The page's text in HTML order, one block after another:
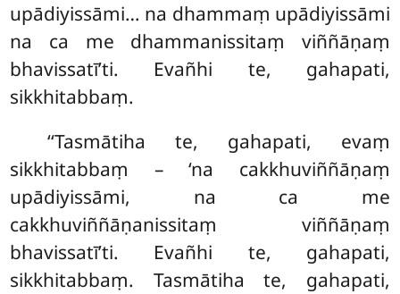
upādiyissāmi… na dhammaṃ upādiyissāmi
na ca me dhammanissitaṃ viññāṇaṃ
bhavissatī’ti. Evañhi te, gahapati,
sikkhitabbaṃ.
‘‘Tasmātiha te, gahapati, evaṃ
sikkhitabbaṃ – ‘na cakkhuviññāṇaṃ
upādiyissāmi, na ca me
cakkhuviññāṇanissitaṃ viññāṇaṃ
bhavissatī’ti. Evañhi te, gahapati,
sikkhitabbaṃ. Tasmātiha te, gahapati,